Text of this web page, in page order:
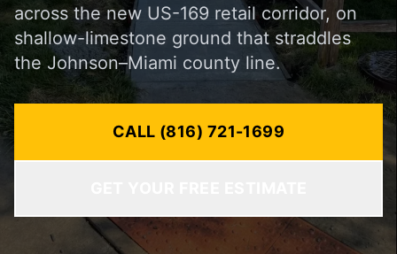
across the new US-169 retail corridor, on
shallow-limestone ground that straddles
the Johnson–Miami county line.
CALL (816) 721-1699